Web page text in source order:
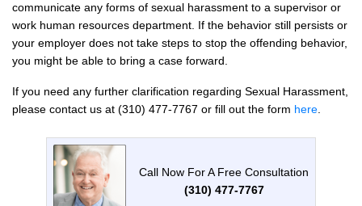
communicate any forms of sexual harassment to a supervisor or
work human resources department. If the behavior still persists or
your employer does not take steps to stop the offending behavior,
you might be able to bring a case forward.
If you need any further clarification regarding Sexual Harassment,
please contact us at (310) 477-7767 or fill out the form here
Call Now For A Free Consultation
(310) 477-7767